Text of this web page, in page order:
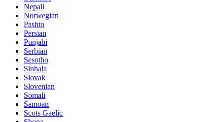
Nepali
Norwegian
Pashto
Persian
Punjabi
Serbian
Sesotho
Sinhala
Slovak
Slovenian
Somali
Samoan
Scots Gaelic